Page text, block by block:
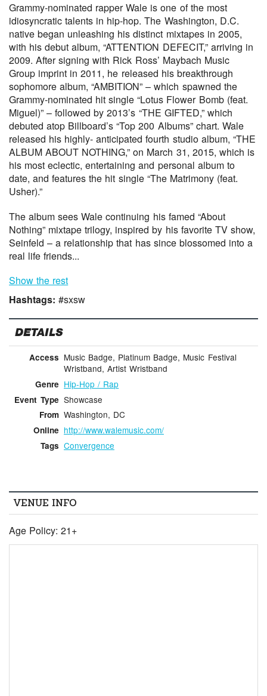
Grammy-nominated rapper Wale is one of the most
idiosyncratic talents in hip-hop. The Washington, D.C.
native began unleashing his distinct mixtapes in 2005,
with his debut album, “ATTENTION DEFECIT,” arriving in
2009. After signing with Rick Ross’ Maybach Music
Group imprint in 2011, he released his breakthrough
sophomore album, “AMBITION” – which spawned the
Grammy-nominated hit single “Lotus Flower Bomb (feat.
Miguel)” – followed by 2013’s “THE GIFTED,” which
debuted atop Billboard’s “Top 200 Albums” chart. Wale
released his highly- anticipated fourth studio album, “THE
ALBUM ABOUT NOTHING,” on March 31, 2015, which is
his most eclectic, entertaining and personal album to
date, and features the hit single “The Matrimony (feat.
Usher).”
The album sees Wale continuing his famed “About
Nothing” mixtape trilogy, inspired by his favorite TV show,
Seinfeld – a relationship that has since blossomed into a
real life friends...
Show the rest
Hashtags:#sxsw
DETAILS
Access Music Badge, Platinum Badge, Music Festival
Wristband, Artist Wristband
Genre Hip-Hop / Rap
Event Type Showcase
From Washington, DC
Online http://www.walemusic.com/
Tags Convergence
VENUE INFO
Age Policy: 21+